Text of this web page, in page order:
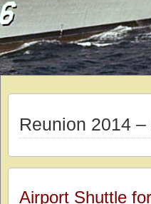
Reunion 2014
Airport Shuttle